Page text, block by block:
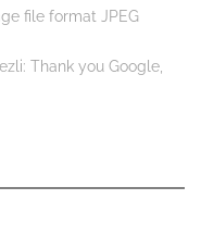
file format JPEG
Thank you Google,